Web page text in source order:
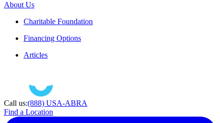
About Us
Charitable Foundation
Financing Options
Articles
Call us:(888) USA-ABRA
Find a Location